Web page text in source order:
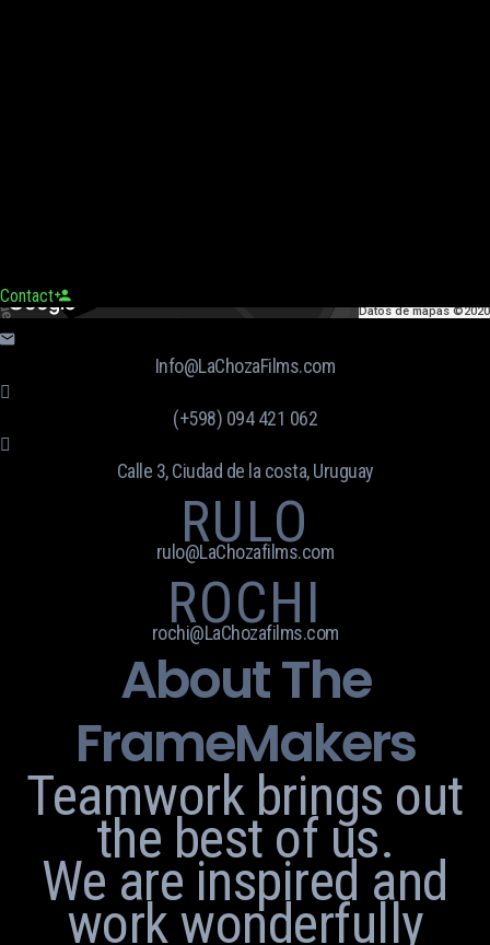
Contact
Datos de mapas ©2020
Info@LaChozaFilms.com
(+598) 094 421 062
Calle 3, Ciudad de la costa, Uruguay
RULO
rulo@LaChozafilms.com
ROCHI
rochi@LaChozafilms.com
About The
FrameMakers
Teamwork brings out
the best of us.
We are inspired and
work wonderfully